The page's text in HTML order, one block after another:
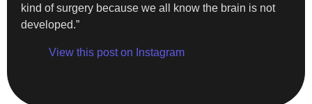
kind of surgery because we all know the brain is not
developed.”
View this post on Instagram